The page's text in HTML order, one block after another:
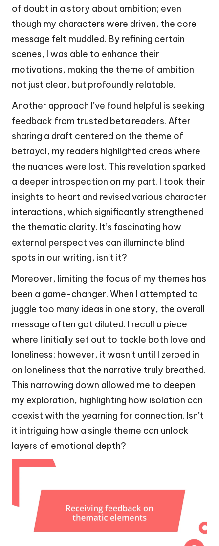
of doubt in a story about ambition; even
though my characters were driven, the core
message felt muddled. By refining certain
scenes, I was able to enhance their
motivations, making the theme of ambition
not just clear, but profoundly relatable.
Another approach I’ve found helpful is seeking
feedback from trusted beta readers. After
sharing a draft centered on the theme of
betrayal, my readers highlighted areas where
the nuances were lost. This revelation sparked
a deeper introspection on my part. I took their
insights to heart and revised various character
interactions, which significantly strengthened
the thematic clarity. It’s fascinating how
external perspectives can illuminate blind
spots in our writing, isn’t it?
Moreover, limiting the focus of my themes has
been a game-changer. When I attempted to
juggle too many ideas in one story, the overall
message often got diluted. I recall a piece
where I initially set out to tackle both love and
loneliness; however, it wasn’t until I zeroed in
on loneliness that the narrative truly breathed.
This narrowing down allowed me to deepen
my exploration, highlighting how isolation can
coexist with the yearning for connection. Isn’t
it intriguing how a single theme can unlock
layers of emotional depth?